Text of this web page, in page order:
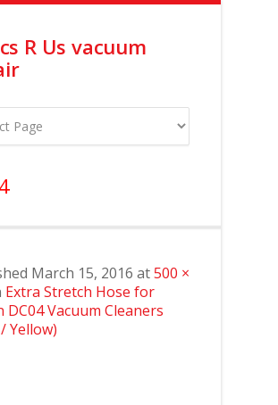
March 15, 2016 at500 ×
Extra Stretch Hose for
DC04 Vacuum Cleaners
Yellow)